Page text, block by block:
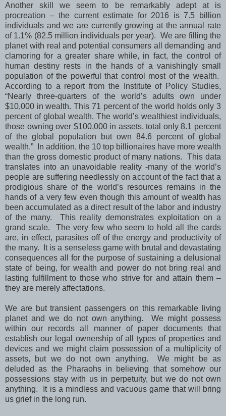
Another skill we seem to be remarkably adept at is
procreation – the current estimate for 2016 is 7.5 billion
individuals and we are currently growing at the annual rate
of 1.1% (82.5 million individuals per year). We are filling the
planet with real and potential consumers all demanding and
clamoring for a greater share while, in fact, the control of
human destiny rests in the hands of a vanishingly small
population of the powerful that control most of the wealth.
According to a report from the Institute of Policy Studies,
“Nearly three-quarters of the world’s adults own under
$10,000 in wealth. This 71 percent of the world holds only 3
percent of global wealth. The world’s wealthiest individuals,
those owning over $100,000 in assets, total only 8.1 percent
of the global population but own 84.6 percent of global
wealth.” In addition, the 10 top billionaires have more wealth
than the gross domestic product of many nations. This data
translates into an unavoidable reality -many of the world’s
people are suffering needlessly on account of the fact that a
prodigious share of the world’s resources remains in the
hands of a very few even though this amount of wealth has
been accumulated as a direct result of the labor and industry
of the many. This reality demonstrates exploitation on a
grand scale. The very few who seem to hold all the cards
are, in effect, parasites off of the energy and productivity of
the many. It is a senseless game with brutal and devastating
consequences all for the purpose of sustaining a delusional
state of being, for wealth and power do not bring real and
lasting fulfillment to those who strive for and attain them –
they are merely affectations.
We are but transient passengers on this remarkable living
planet and we do not own anything. We might possess
within our records all manner of paper documents that
establish our legal ownership of all types of properties and
devices and we might claim possession of a multiplicity of
assets, but we do not own anything. We might be as
deluded as the Pharaohs in believing that somehow our
possessions stay with us in perpetuity, but we do not own
anything. It is a mindless and vacuous game that will bring
us grief in the long run.